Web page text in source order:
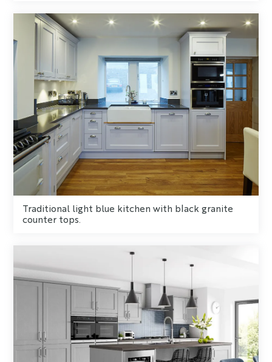
Traditional light blue kitchen with black granite
counter tops.